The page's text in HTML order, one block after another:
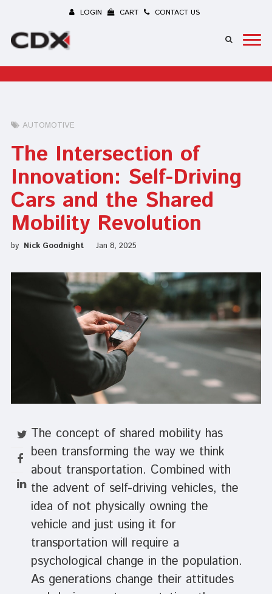
LOGIN CART CONTACT US
AUTOMOTIVE
The Intersection of
Innovation: Self-Driving
Cars and the Shared
Mobility Revolution
by Nick Goodnight Jan 8, 2025
The concept of shared mobility has
been transforming the way we think
about transportation. Combined with
the advent of self-driving vehicles, the
idea of not physically owning the
vehicle and just using it for
transportation will require a
psychological change in the population.
As generations change their attitudes